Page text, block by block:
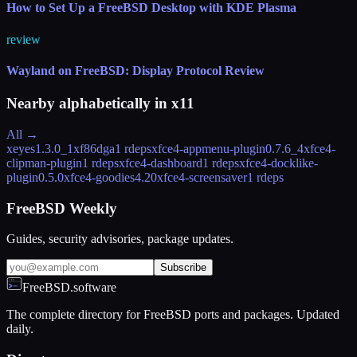
How to Set Up a FreeBSD Desktop with KDE Plasma
review
Wayland on FreeBSD: Display Protocol Review
Nearby alphabetically in x11
All →
xeyes1.3.0_1xf86dga1 rdepsxfce4-appmenu-plugin0.7.6_4xfce4-
clipman-plugin1 rdepsxfce4-dashboard1 rdepsxfce4-docklike-
plugin0.5.0xfce4-goodies4.20xfce4-screensaver1 rdeps
FreeBSD Weekly
Guides, security advisories, package updates.
Subscribe
FreeBSD.software
The complete directory for FreeBSD ports and packages. Updated
daily.